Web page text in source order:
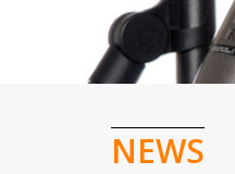
NEWS